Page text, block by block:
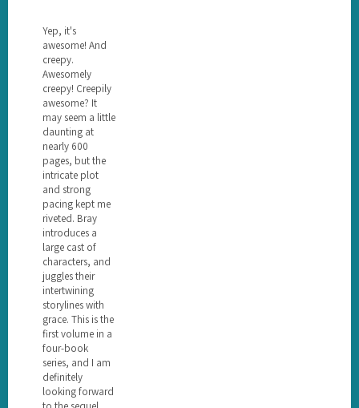
Yep, it's
awesome! And
creepy.
Awesomely
creepy! Creepily
awesome? It
may seem a little
daunting at
nearly 600
pages, but the
intricate plot
and strong
pacing kept me
riveted. Bray
introduces a
large cast of
characters, and
juggles their
intertwining
storylines with
grace. This is the
first volume in a
four-book
series, and I am
definitely
looking forward